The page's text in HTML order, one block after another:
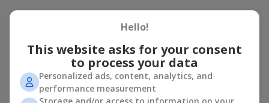
Peony bouquet for a celebration:
who and when to give it to
An exquisite peony bouquet is a uncompromising and
expressive gift suitable for any occasion. Decorated in stylish
packaging, buying peonies in Ukraine becomes an ideal solution
for:birthdays romantic dates , anniversaries, corporate events
Hello!
This website asks for your consent
to process your data
Personalized ads, content, analytics, and
performance measurement
Storage and/or access to information on your